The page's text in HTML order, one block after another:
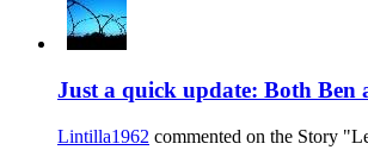
Just a quick update: Both Ben
Lintilla1962 commented on the Story